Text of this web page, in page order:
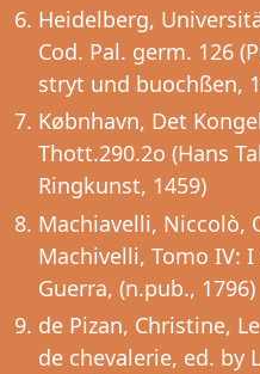
Heidelberg,
Cod. Pal. germ. 126
stryt und buochßen,
Købnhavn, Det
Thott.290.2o (Hans
Ringkunst, 1459)
Machiavelli, Niccolò,
Machivelli, Tomo IV:
Guerra, (n.pub., 1796)
de Pizan, Christine,
de chevalerie, ed. by